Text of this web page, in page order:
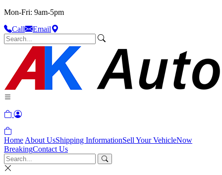
Mon-Fri: 9am-5pm
Call
Email
Home About UsShipping InformationSell Your VehicleNow
BreakingContact Us